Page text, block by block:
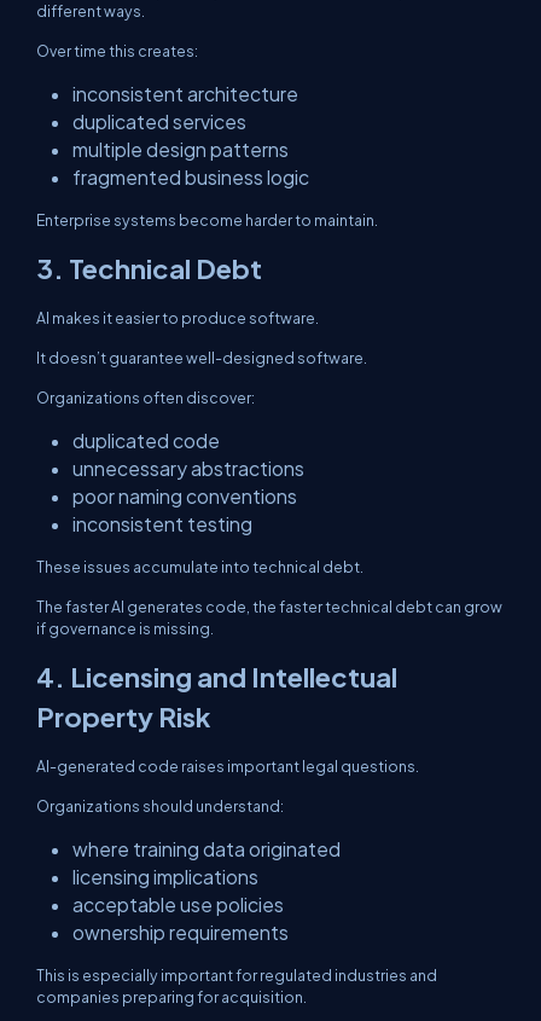
different ways.
Over time this creates:
inconsistent architecture
duplicated services
multiple design patterns
fragmented business logic
Enterprise systems become harder to maintain.
3. Technical Debt
AI makes it easier to produce software.
It doesn’t guarantee well-designed software.
Organizations often discover:
duplicated code
unnecessary abstractions
poor naming conventions
inconsistent testing
These issues accumulate into technical debt.
The faster AI generates code, the faster technical debt can grow
if governance is missing.
4. Licensing and Intellectual
Property Risk
AI-generated code raises important legal questions.
Organizations should understand:
where training data originated
licensing implications
acceptable use policies
ownership requirements
This is especially important for regulated industries and
companies preparing for acquisition.